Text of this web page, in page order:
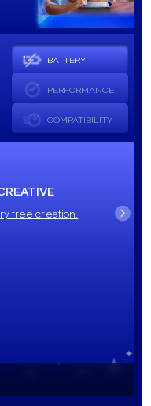
BATTERY
PERFORMANCE
COMPATIBILITY
free creation.